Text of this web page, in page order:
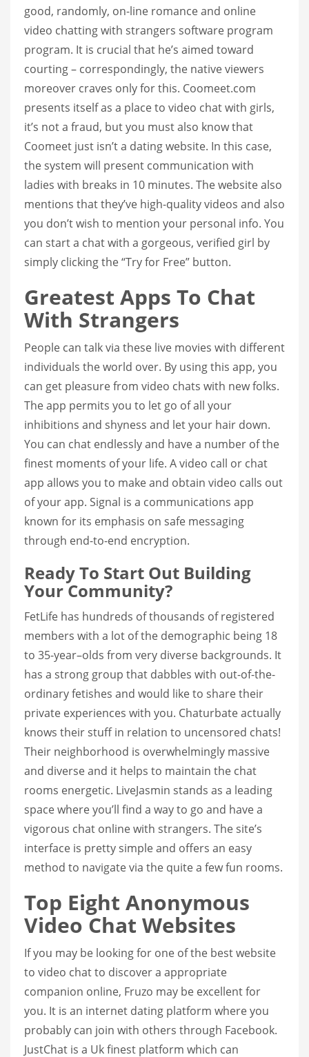
good, randomly, on-line romance and online
video chatting with strangers software program
program. It is crucial that he’s aimed toward
courting – correspondingly, the native viewers
moreover craves only for this. Coomeet.com
presents itself as a place to video chat with girls,
it’s not a fraud, but you must also know that
Coomeet just isn’t a dating website. In this case,
the system will present communication with
ladies with breaks in 10 minutes. The website also
mentions that they’ve high-quality videos and also
you don’t wish to mention your personal info. You
can start a chat with a gorgeous, verified girl by
simply clicking the “Try for Free” button.
Greatest Apps To Chat
With Strangers
People can talk via these live movies with different
individuals the world over. By using this app, you
can get pleasure from video chats with new folks.
The app permits you to let go of all your
inhibitions and shyness and let your hair down.
You can chat endlessly and have a number of the
finest moments of your life. A video call or chat
app allows you to make and obtain video calls out
of your app. Signal is a communications app
known for its emphasis on safe messaging
through end-to-end encryption.
Ready To Start Out Building
Your Community?
FetLife has hundreds of thousands of registered
members with a lot of the demographic being 18
to 35-year–olds from very diverse backgrounds. It
has a strong group that dabbles with out-of-the-
ordinary fetishes and would like to share their
private experiences with you. Chaturbate actually
knows their stuff in relation to uncensored chats!
Their neighborhood is overwhelmingly massive
and diverse and it helps to maintain the chat
rooms energetic. LiveJasmin stands as a leading
space where you’ll find a way to go and have a
vigorous chat online with strangers. The site’s
interface is pretty simple and offers an easy
method to navigate via the quite a few fun rooms.
Top Eight Anonymous
Video Chat Websites
If you may be looking for one of the best website
to video chat to discover a appropriate
companion online, Fruzo may be excellent for
you. It is an internet dating platform where you
probably can join with others through Facebook.
JustChat is a Uk finest platform which can